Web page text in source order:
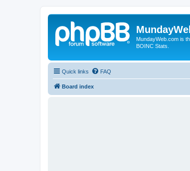
MundayWeb.com is
BOINC Stats.
Quick links FAQ
Board index